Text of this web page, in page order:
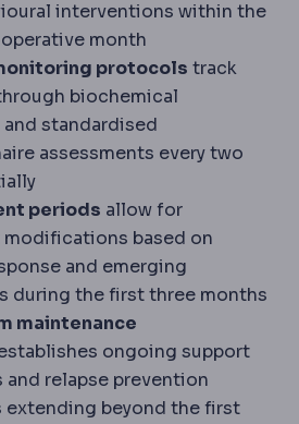
interventions within the
month
protocols track
biochemical
standardised
assessments every two
periods allow for
based on
and emerging
during the first three months
maintenance
ongoing support
relapse prevention
extending beyond the first